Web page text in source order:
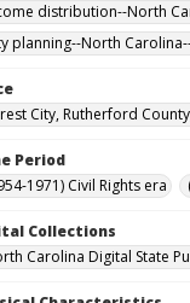
distribution--North
planning--North
City, Rutherford
Period
1971) Civil Rights era
Collections
Carolina Digital State